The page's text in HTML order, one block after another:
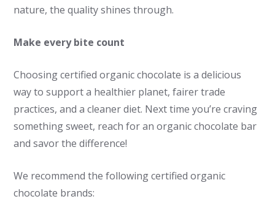
nature, the quality shines through.
Make every bite count
Choosing certified organic chocolate is a delicious
way to support a healthier planet, fairer trade
practices, and a cleaner diet. Next time you’re craving
something sweet, reach for an organic chocolate bar
and savor the difference!
We recommend the following certified organic
chocolate brands: